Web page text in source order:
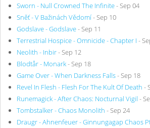
Sworn - Null Crowned The Infinite- Sep 04
Sněť - V Bažinách Vědomí- Sep 10
Godslave - Godslave- Sep 11
Terrestrial Hospice - Omnicide - Chapter I -
Neolith - Inbir- Sep 12
Blodtår - Monark- Sep 18
Game Over - When Darkness Falls- Sep 18
Revel In Flesh - Flesh For The Kult Of Death -
Runemagick - After Chaos: Nocturnal Vigil -
Tombstalker - Chaos Monolith - Sep 24
Draugr - Ahnenfeuer - Ginnungagap Chaos